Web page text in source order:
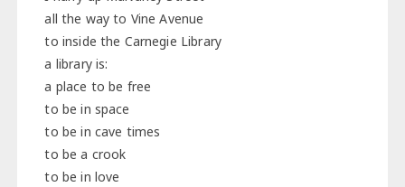
all the way to Vine Avenue
to inside the Carnegie Library
a library is:
a place to be free
to be in space
to be in cave times
to be a crook
to be in love